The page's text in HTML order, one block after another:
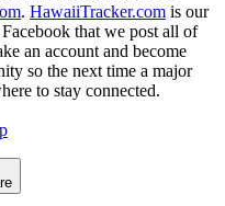
. HawaiiTracker.com is our
that we post all of
an account and become
so the next time a major
to stay connected.